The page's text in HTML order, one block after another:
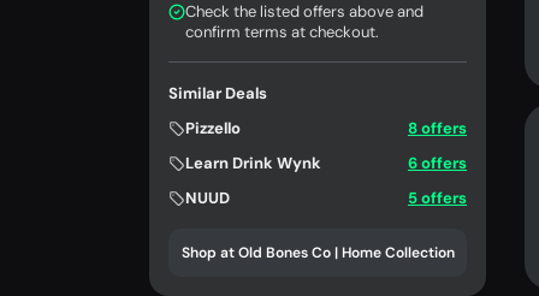
Check the listed offers above and
confirm terms at checkout.
Similar Deals
Pizzello
8 offers
Learn Drink Wynk
6 offers
NUUD
5 offers
Shop at Old Bones Co | Home Collection